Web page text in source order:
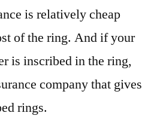
is relatively cheap
of the ring. And if your
is inscribed in the ring,
company that gives
rings.